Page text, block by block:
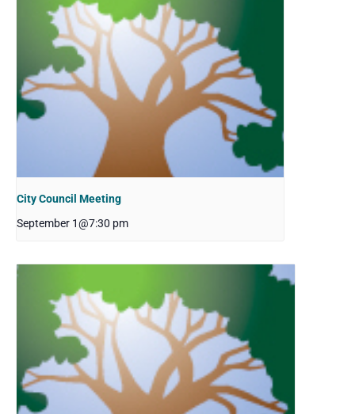
City Council Meeting
September 1@7:30 pm